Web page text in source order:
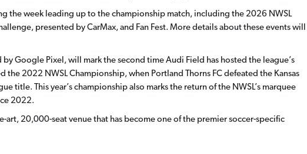
the week leading up to the championship match, including the 2026 NWSL
presented by CarMax, and Fan Fest. More details about these events will
Google Pixel, will mark the second time Audi Field has hosted the league’s
2022 NWSL Championship, when Portland Thorns FC defeated the Kansas
title. This year’s championship also marks the return of the NWSL’s marquee
2022.
art, 20,000-seat venue that has become one of the premier soccer-specific